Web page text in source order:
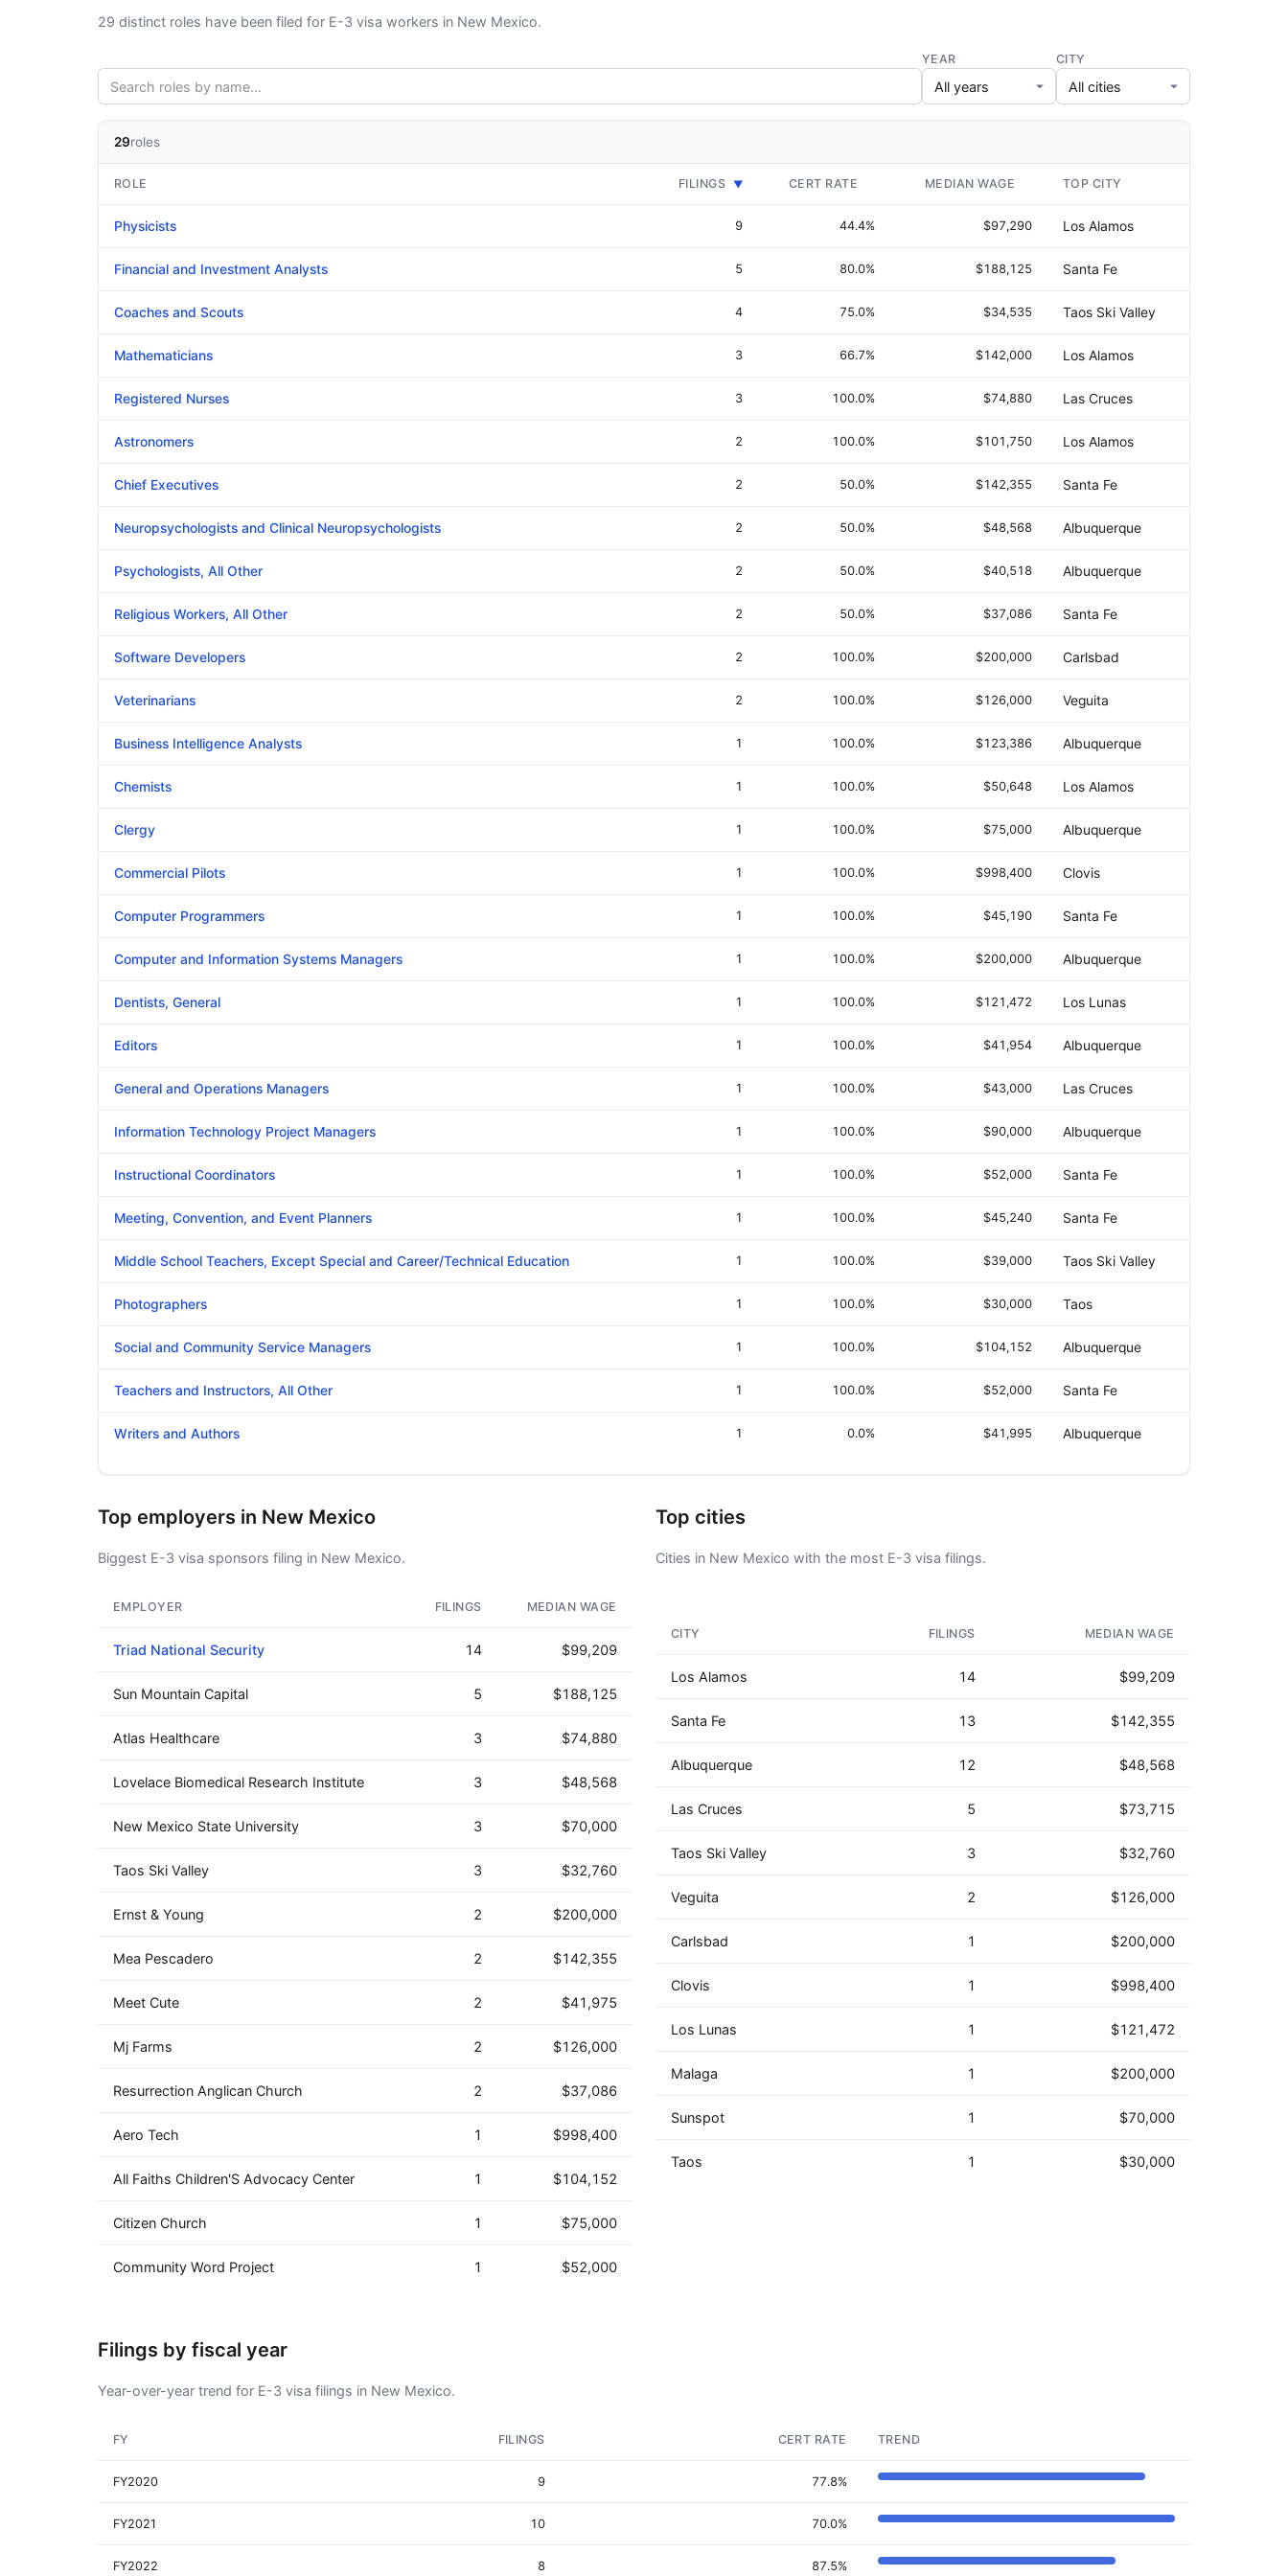
29 distinct roles have been filed for E-3 visa workers in New Mexico.
YEAR CITY
29roles
ROLE FILINGS ▼ CERT RATE MEDIAN WAGE TOP CITY
Physicists 9 44.4% $97,290 Los Alamos
Financial and Investment Analysts 5 80.0% $188,125 Santa Fe
Coaches and Scouts 4 75.0% $34,535 Taos Ski Valley
Mathematicians 3 66.7% $142,000 Los Alamos
Registered Nurses 3 100.0% $74,880 Las Cruces
Astronomers 2 100.0% $101,750 Los Alamos
Chief Executives 2 50.0% $142,355 Santa Fe
Neuropsychologists and Clinical Neuropsychologists 2 50.0% $48,568 Albuquerque
Psychologists, All Other 2 50.0% $40,518 Albuquerque
Religious Workers, All Other 2 50.0% $37,086 Santa Fe
Software Developers 2 100.0% $200,000 Carlsbad
Veterinarians 2 100.0% $126,000 Veguita
Business Intelligence Analysts 1 100.0% $123,386 Albuquerque
Chemists 1 100.0% $50,648 Los Alamos
Clergy 1 100.0% $75,000 Albuquerque
Commercial Pilots 1 100.0% $998,400 Clovis
Computer Programmers 1 100.0% $45,190 Santa Fe
Computer and Information Systems Managers 1 100.0% $200,000 Albuquerque
Dentists, General 1 100.0% $121,472 Los Lunas
Editors 1 100.0% $41,954 Albuquerque
General and Operations Managers 1 100.0% $43,000 Las Cruces
Information Technology Project Managers 1 100.0% $90,000 Albuquerque
Instructional Coordinators 1 100.0% $52,000 Santa Fe
Meeting, Convention, and Event Planners 1 100.0% $45,240 Santa Fe
Middle School Teachers, Except Special and Career/Technical Education 1 100.0% $39,000 Taos Ski Valley
Photographers 1 100.0% $30,000 Taos
Social and Community Service Managers 1 100.0% $104,152 Albuquerque
Teachers and Instructors, All Other 1 100.0% $52,000 Santa Fe
Writers and Authors 1 0.0% $41,995 Albuquerque
Top employers in New Mexico
Biggest E-3 visa sponsors filing in New Mexico.
EMPLOYER FILINGS MEDIAN WAGE
Triad National Security 14 $99,209
Sun Mountain Capital 5 $188,125
Atlas Healthcare 3 $74,880
Lovelace Biomedical Research Institute 3 $48,568
New Mexico State University 3 $70,000
Taos Ski Valley 3 $32,760
Ernst & Young 2 $200,000
Mea Pescadero 2 $142,355
Meet Cute 2 $41,975
Mj Farms 2 $126,000
Resurrection Anglican Church 2 $37,086
Aero Tech 1 $998,400
All Faiths Children'S Advocacy Center 1 $104,152
Citizen Church 1 $75,000
Community Word Project 1 $52,000
Top cities
Cities in New Mexico with the most E-3 visa filings.
CITY FILINGS MEDIAN WAGE
Los Alamos 14 $99,209
Santa Fe 13 $142,355
Albuquerque 12 $48,568
Las Cruces 5 $73,715
Taos Ski Valley 3 $32,760
Veguita 2 $126,000
Carlsbad 1 $200,000
Clovis 1 $998,400
Los Lunas 1 $121,472
Malaga 1 $200,000
Sunspot 1 $70,000
Taos 1 $30,000
Filings by fiscal year
Year-over-year trend for E-3 visa filings in New Mexico.
FY FILINGS CERT RATE TREND
FY2020 9 77.8%
FY2021 10 70.0%
FY2022 8 87.5%